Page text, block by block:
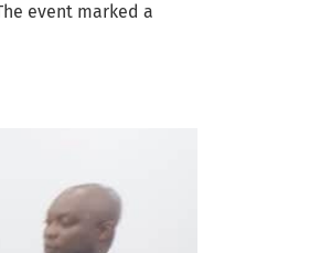
event marked a